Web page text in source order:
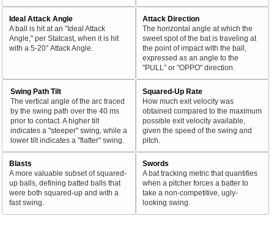
Ideal Attack Angle
A ball is hit at an "Ideal Attack
Angle," per Statcast, when it is hit
with a 5-20° Attack Angle.
Attack Direction
The horizontal angle at which the
sweet spot of the bat is traveling at
the point of impact with the ball,
expressed as an angle to the
"PULL" or "OPPO" direction.
Swing Path Tilt
The vertical angle of the arc traced
by the swing path over the 40 ms
prior to contact. A higher tilt
indicates a "steeper" swing, while a
lower tilt indicates a "flatter" swing.
Squared-Up Rate
How much exit velocity was
obtained compared to the maximum
possible exit velocity available,
given the speed of the swing and
pitch.
Blasts
A more valuable subset of squared-
up balls, defining batted balls that
were both squared-up and with a
fast swing.
Swords
A bat tracking metric that quantifies
when a pitcher forces a batter to
take a non-competitive, ugly-
looking swing.